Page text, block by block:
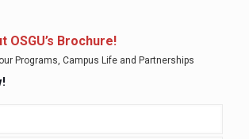
OSGU’s Brochure!
Programs, Campus Life and Partnerships